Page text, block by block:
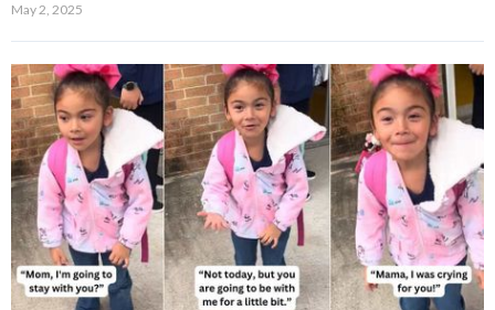
May 2, 2025